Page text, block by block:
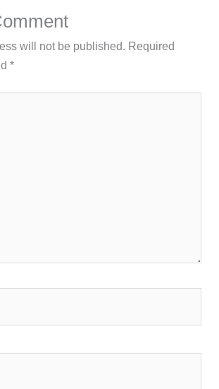
will not be published. Required
*